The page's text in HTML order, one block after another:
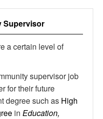
Supervisor
a certain level of
supervisor job
for their future
degree such as High
in Education,